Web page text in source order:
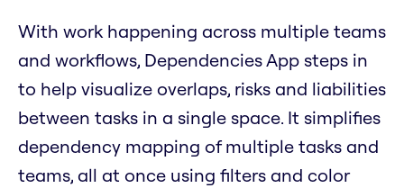
With work happening across multiple teams
and workflows, Dependencies App steps in
to help visualize overlaps, risks and liabilities
between tasks in a single space. It simplifies
dependency mapping of multiple tasks and
teams, all at once using filters and color